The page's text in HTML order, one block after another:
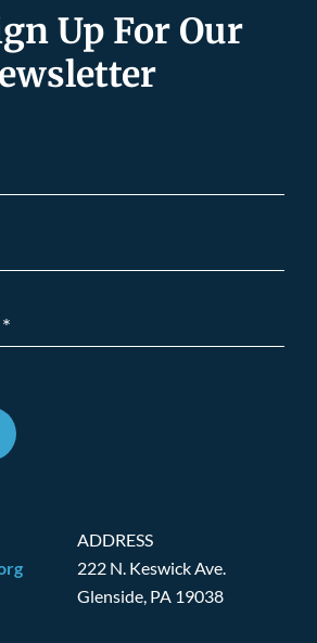
Up For Our
ADDRESS
222 N. Keswick Ave.
Glenside, PA 19038